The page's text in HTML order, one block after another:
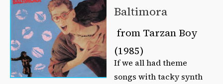
Baltimora
from Tarzan Boy
(1985)
If we all had theme
songs with tacky synth